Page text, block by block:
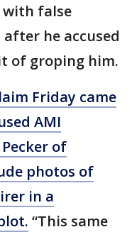
with false
he accused
of groping him.
Friday came
AMI
of
photos of
in a
“This same